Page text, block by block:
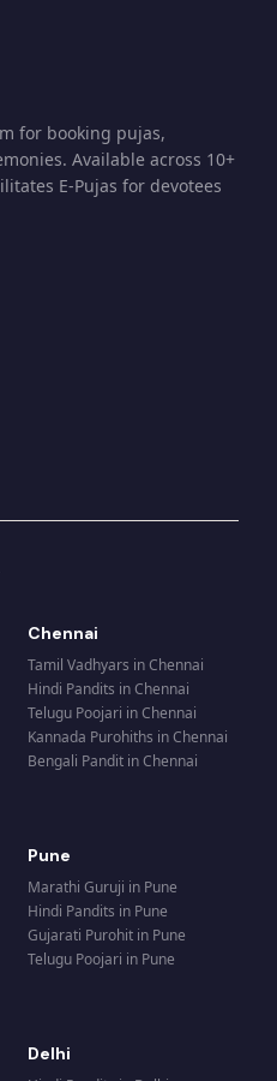
for booking pujas,
Available across 10+
E-Pujas for devotees
Chennai
Tamil Vadhyars inChennai
Hindi Pandits inChennai
Telugu Poojari inChennai
Kannada Purohiths inChennai
Bengali Pandit inChennai
Pune
Marathi Guruji in Pune
Hindi Pandits in Pune
Gujarati Purohit in Pune
Telugu Poojari in Pune
Delhi